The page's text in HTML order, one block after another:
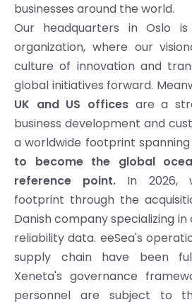
businesses around the world.
Our headquarters in Oslo
organization, where our
culture of innovation and
global initiatives forward.
UK and US offices are a
business development and
a worldwide footprint
to become the global
reference point. In 2026,
footprint through the
Danish company specializing
reliability data. eeSea's
supply chain have been
Xeneta's governance
personnel are subject to